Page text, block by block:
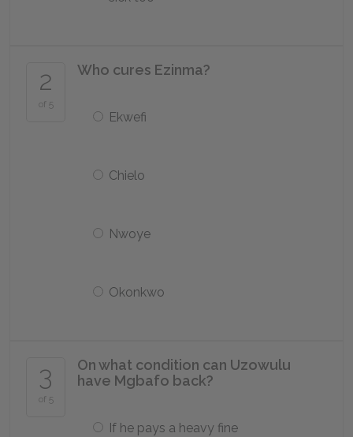
2
of 5
Who cures Ezinma?
Ekwefi
Chielo
Nwoye
Okonkwo
3
of 5
On what condition can Uzowulu
have Mgbafo back?
If he pays a heavy fine